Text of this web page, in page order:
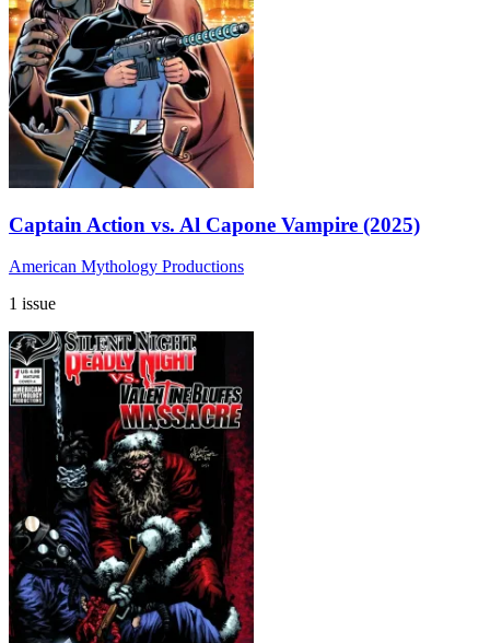
Captain Action vs. Al Capone Vampire (2025)
American Mythology Productions
1 issue